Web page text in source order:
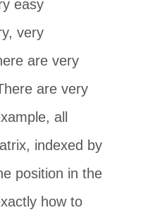
easy
very
are very
are very
all
indexed by
position in the
how to